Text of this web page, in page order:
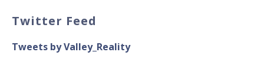
Twitter Feed
Tweets by Valley_Reality